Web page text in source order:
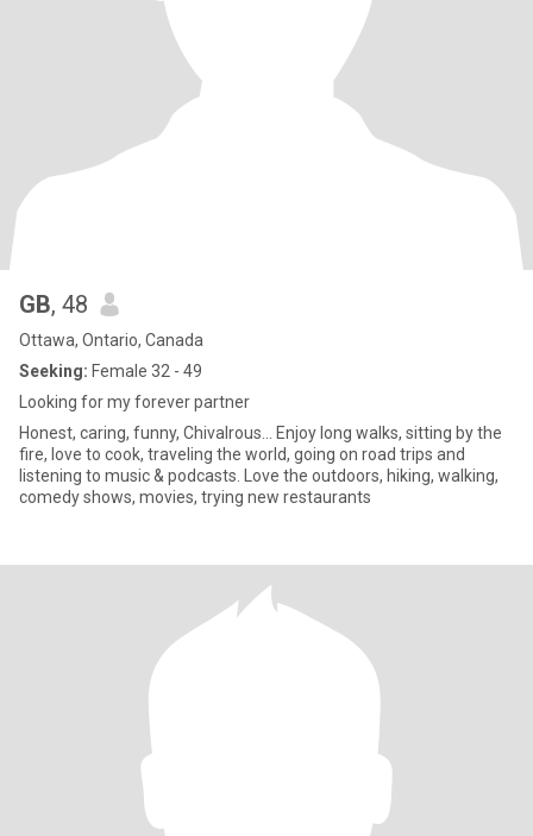
GB, 48
Ottawa, Ontario, Canada
Seeking: Female 32 - 49
Looking for my forever partner
Honest, caring, funny, Chivalrous... Enjoy long walks, sitting by the
fire, love to cook, traveling the world, going on road trips and
listening to music & podcasts. Love the outdoors, hiking, walking,
comedy shows, movies, trying new restaurants